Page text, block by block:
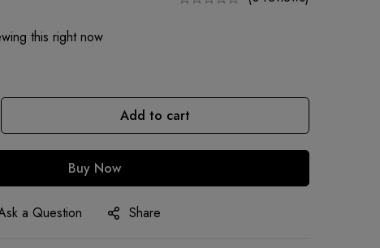
this right now
Add to cart
Buy Now
a Question Share